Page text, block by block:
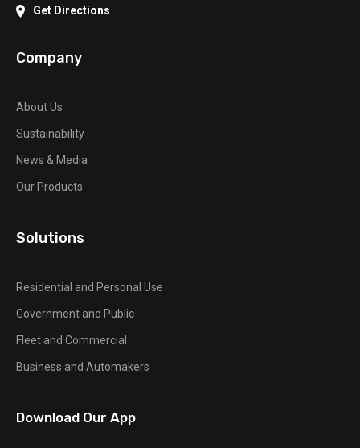
Get Directions
Company
About Us
Sustainability
News & Media
Our Products
Solutions
Residential and Personal Use
Government and Public
Fleet and Commercial
Business and Automakers
Download Our App